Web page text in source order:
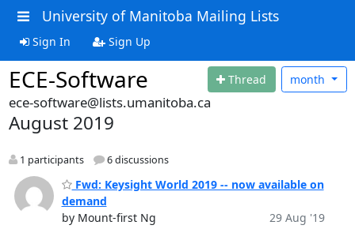
University of Manitoba Mailing Lists
Sign In Sign Up
ECE-Software Thread month
ece-software@lists.umanitoba.ca
August 2019
1 participants 6 discussions
Fwd: Keysight World 2019 -- now available on
demand
by Mount-first Ng
29 Aug '19